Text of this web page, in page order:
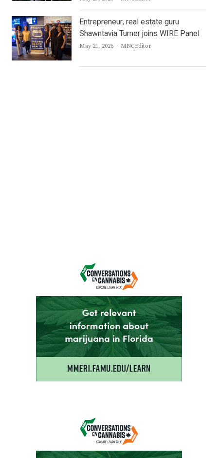
Entrepreneur, real estate guru
Shawntavia Turner joins WIRE Panel
May 21, 2026 Author
MNGEditor